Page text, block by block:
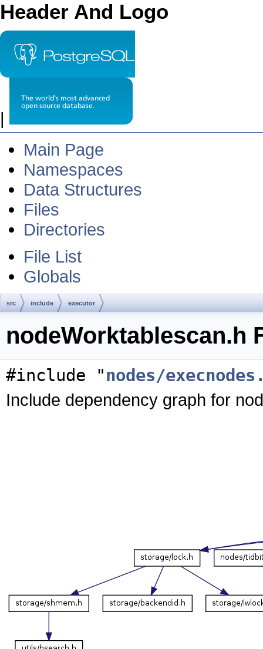
Header And Logo
|
Main Page
Namespaces
Data Structures
Files
Directories
File List
Globals
src include executor
nodeWorktablescan.h
#include "nodes/
Include dependency graph for